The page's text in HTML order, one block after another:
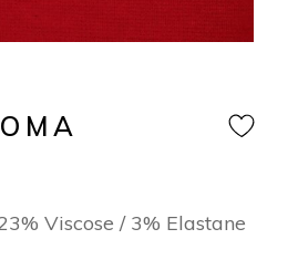
Viscose / 3% Elastane